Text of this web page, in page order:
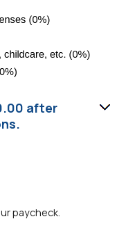
after
paycheck.